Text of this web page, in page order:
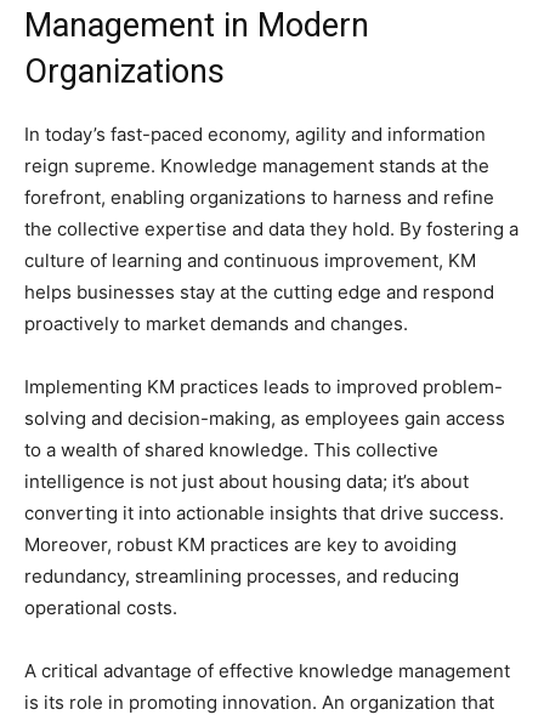
Management in Modern
Organizations
In today’s fast-paced economy, agility and information
reign supreme. Knowledge management stands at the
forefront, enabling organizations to harness and refine
the collective expertise and data they hold. By fostering a
culture of learning and continuous improvement, KM
helps businesses stay at the cutting edge and respond
proactively to market demands and changes.
Implementing KM practices leads to improved problem-
solving and decision-making, as employees gain access
to a wealth of shared knowledge. This collective
intelligence is not just about housing data; it’s about
converting it into actionable insights that drive success.
Moreover, robust KM practices are key to avoiding
redundancy, streamlining processes, and reducing
operational costs.
A critical advantage of effective knowledge management
is its role in promoting innovation. An organization that